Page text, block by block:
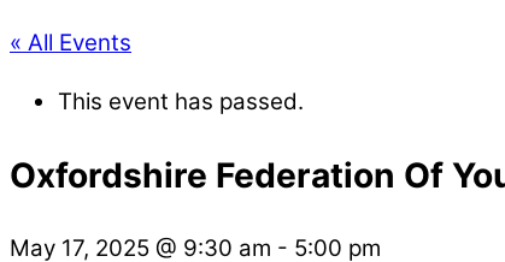
« All Events
This event has passed.
Oxfordshire Federation Of
May 17, 2025 @ 9:30 am - 5:00 pm